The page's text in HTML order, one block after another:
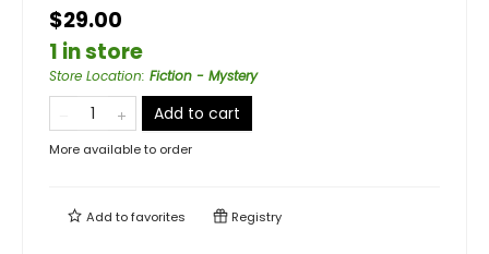
$29.00
1 in store
Store Location: Fiction - Mystery
Add to cart
More available to order
Add tofavorites Registry